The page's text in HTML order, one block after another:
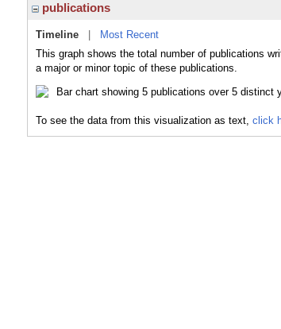
publications
Timeline
Most Recent
This graph shows the total number of publications
a major or minor topic of these publications.
To see the data from this visualization as text, click